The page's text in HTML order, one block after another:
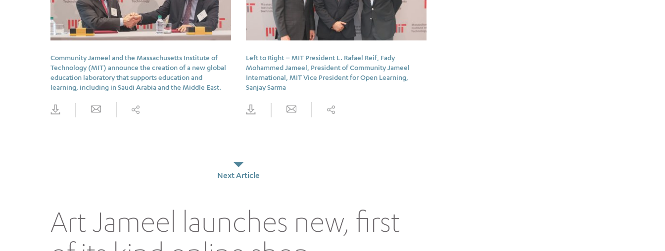
Community Jameel and the Massachusetts Institute of
Technology (MIT) announce the creation of a new global
education laboratory that supports education and
learning, including in Saudi Arabia and the Middle East.
Left to Right – MIT President L. Rafael Reif, Fady
Mohammed Jameel, President of Community Jameel
International, MIT Vice President for Open Learning,
Sanjay Sarma
Next Article
Art Jameel launches new, first